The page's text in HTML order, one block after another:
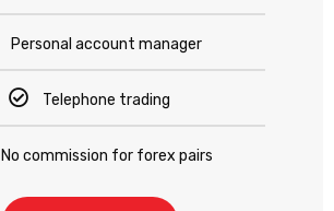
Personal account manager
Telephone trading
No commission for forex pairs